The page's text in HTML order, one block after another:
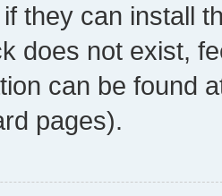
they can install
does not exist,
can be found
pages).